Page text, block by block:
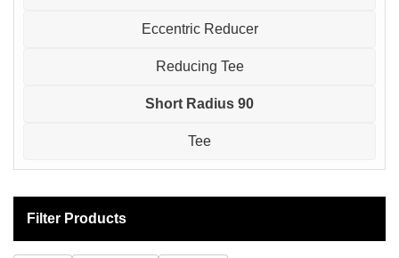
Eccentric Reducer
Reducing Tee
Short Radius 90
Tee
Filter Products